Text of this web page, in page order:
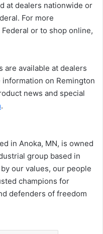
at dealers nationwide or
For more
or to shop online,
are available at dealers
on Remington
news and special
.
in Anoka, MN, is owned
group based in
our values, our people
champions for
defenders of freedom